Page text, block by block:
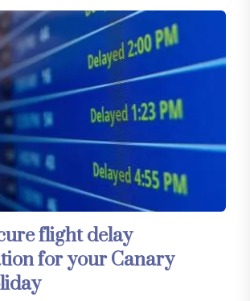
flight delay
for your Canary